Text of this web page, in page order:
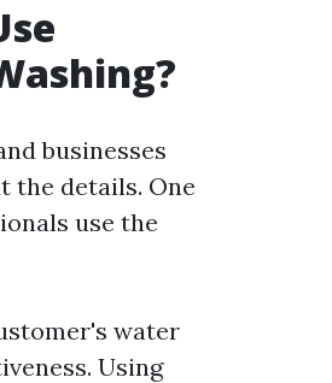
businesses
the details. One
use the
water
Using